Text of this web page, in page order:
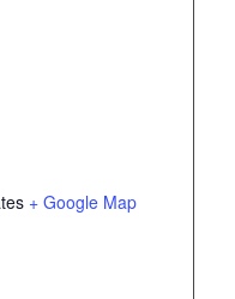
+ Google Map